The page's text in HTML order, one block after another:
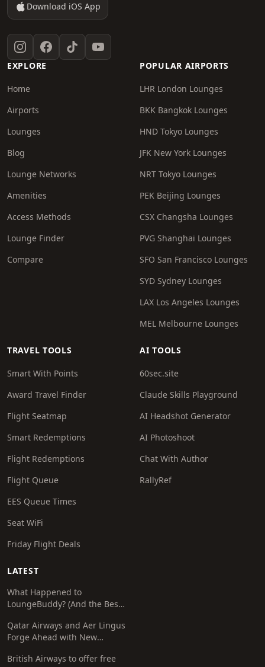
Download iOS App
InstagramFacebookTikTokYouTube
EXPLORE
Home
Airports
Lounges
Blog
Lounge Networks
Amenities
Access Methods
Lounge Finder
Compare
POPULAR AIRPORTS
LHR London Lounges
BKK Bangkok Lounges
HND Tokyo Lounges
JFK New York Lounges
NRT Tokyo Lounges
PEK Beijing Lounges
CSX Changsha Lounges
PVG Shanghai Lounges
SFO San Francisco Lounges
SYD Sydney Lounges
LAX Los Angeles Lounges
MEL Melbourne Lounges
TRAVEL TOOLS
Smart With Points
Award Travel Finder
Flight Seatmap
Smart Redemptions
Flight Redemptions
Flight Queue
EES Queue Times
Seat WiFi
Friday Flight Deals
AI TOOLS
60sec.site
Claude Skills Playground
AI Headshot Generator
AI Photoshoot
Chat With Author
RallyRef
LATEST
What Happened to
LoungeBuddy? (And the Best
Qatar Airways and Aer Lingus
Forge Ahead with New
British Airways to offer free